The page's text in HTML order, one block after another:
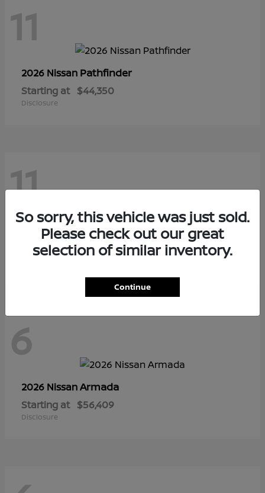
11
2026 Nissan Pathfinder
Starting at $44,350
Disclosure
11
2026 NissanSentra
Starting at $28,145
6
2026 NissanArmada
Starting at $56,409
Disclosure
So sorry, this vehicle was just sold.
Please check out our great
selection of similar inventory.
Continue